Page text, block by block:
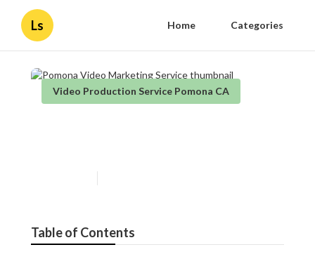
Ls Home Categories
Video Production Service Pomona CA
Table of Contents